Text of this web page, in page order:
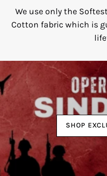
We use only the
Cotton fabric which is
SHOP